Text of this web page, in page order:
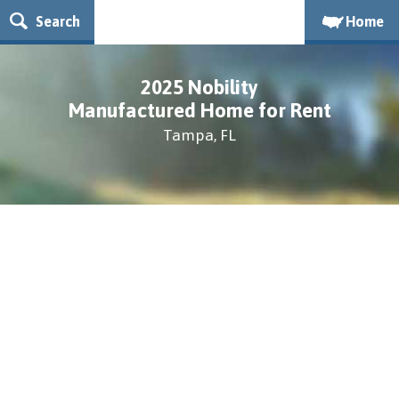
Search Home
2025 Nobility
Manufactured Home for Rent
Tampa, FL